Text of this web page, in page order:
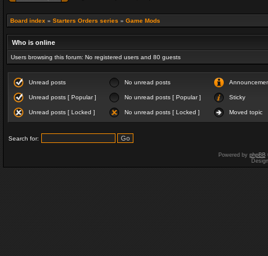
Board index » Starters Orders series » Game Mods
Who is online
Users browsing this forum: No registered users and 80 guests
Unread posts No unread posts
Unread posts [ Popular ] No unread posts [ Popular ] Sticky
Unread posts [ Locked ] No unread posts [ Locked ] Moved topic
Search for:
Powered by phpBB